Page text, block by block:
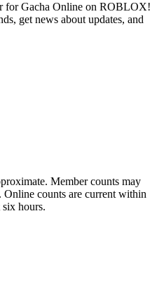
for Gacha Online on ROBLOX!
get news about updates, and
Member counts may
Online counts are current within
six hours.